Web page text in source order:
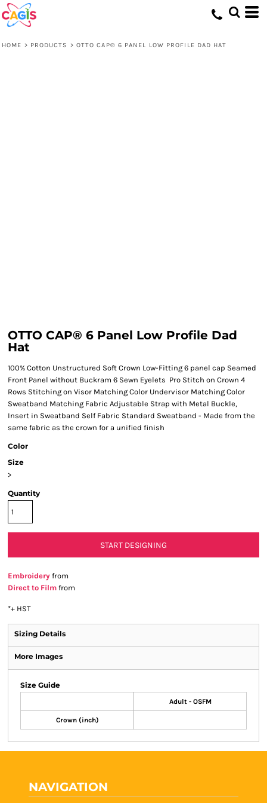
HOME > PRODUCTS > OTTO CAP® 6 PANEL LOW PROFILE DAD HAT
OTTO CAP® 6 Panel Low Profile Dad
Hat
100% Cotton Unstructured Soft Crown Low-Fitting 6 panel cap Seamed
Front Panel without Buckram 6 Sewn Eyelets Pro Stitch on Crown 4
Rows Stitching on Visor Matching Color Undervisor Matching Color
Sweatband Matching Fabric Adjustable Strap with Metal Buckle,
Insert in Sweatband Self Fabric Standard Sweatband - Made from the
same fabric as the crown for a unified finish
Color
Size
>
Quantity
START DESIGNING
Embroidery from
Direct to Film from
*+ HST
Sizing Details
More Images
Size Guide
Adult - OSFM
Crown (inch)
NAVIGATION